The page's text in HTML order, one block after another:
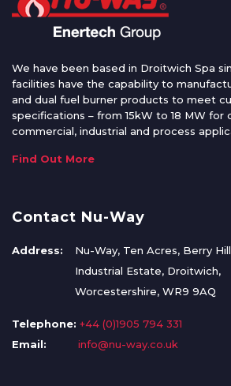
We have been based in Droitwich Spa
facilities have the capability to
and dual fuel burner products to meet
specifications – from 15kW to 18 MW for
commercial, industrial and process
Find Out More
Contact Nu-Way
Address:
Nu-Way, Ten Acres, Berry Hill
Industrial Estate, Droitwich,
Worcestershire, WR9 9AQ
Telephone: +44 (0)1905 794 331
Email:
info@nu-way.co.uk